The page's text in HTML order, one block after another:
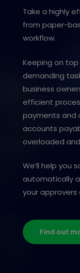
Take a highly
from paper-
workflow.
Keeping on
demanding
business
efficient
payments and
accounts
overloaded
We’ll help you
automatically
your approvers
Find out